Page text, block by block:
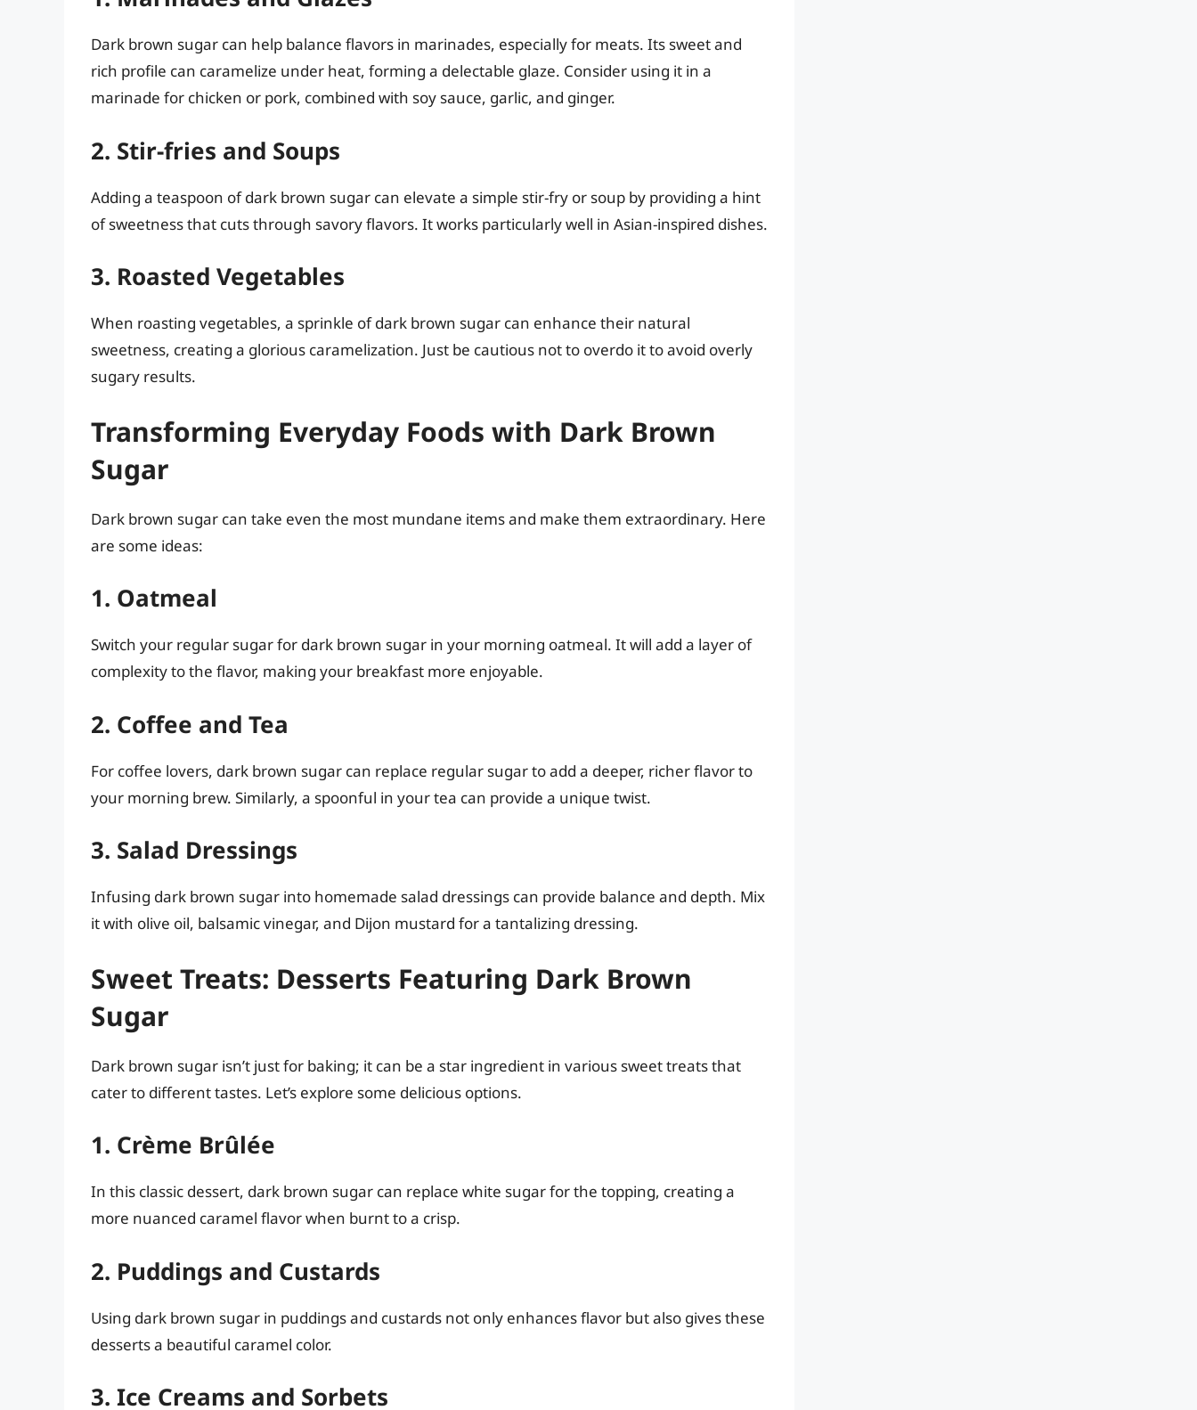
Dark brown sugar can help balance flavors in marinades, especially for meats. Its sweet and
rich profile can caramelize under heat, forming a delectable glaze. Consider using it in a
marinade for chicken or pork, combined with soy sauce, garlic, and ginger.
2. Stir-fries and Soups
Adding a teaspoon of dark brown sugar can elevate a simple stir-fry or soup by providing a hint
of sweetness that cuts through savory flavors. It works particularly well in Asian-inspired dishes.
3. Roasted Vegetables
When roasting vegetables, a sprinkle of dark brown sugar can enhance their natural
sweetness, creating a glorious caramelization. Just be cautious not to overdo it to avoid overly
sugary results.
Transforming Everyday Foods with Dark Brown
Sugar
Dark brown sugar can take even the most mundane items and make them extraordinary. Here
are some ideas:
1. Oatmeal
Switch your regular sugar for dark brown sugar in your morning oatmeal. It will add a layer of
complexity to the flavor, making your breakfast more enjoyable.
2. Coffee and Tea
For coffee lovers, dark brown sugar can replace regular sugar to add a deeper, richer flavor to
your morning brew. Similarly, a spoonful in your tea can provide a unique twist.
3. Salad Dressings
Infusing dark brown sugar into homemade salad dressings can provide balance and depth. Mix
it with olive oil, balsamic vinegar, and Dijon mustard for a tantalizing dressing.
Sweet Treats: Desserts Featuring Dark Brown
Sugar
Dark brown sugar isn’t just for baking; it can be a star ingredient in various sweet treats that
cater to different tastes. Let’s explore some delicious options.
1. Crème Brûlée
In this classic dessert, dark brown sugar can replace white sugar for the topping, creating a
more nuanced caramel flavor when burnt to a crisp.
2. Puddings and Custards
Using dark brown sugar in puddings and custards not only enhances flavor but also gives these
desserts a beautiful caramel color.
3. Ice Creams and Sorbets